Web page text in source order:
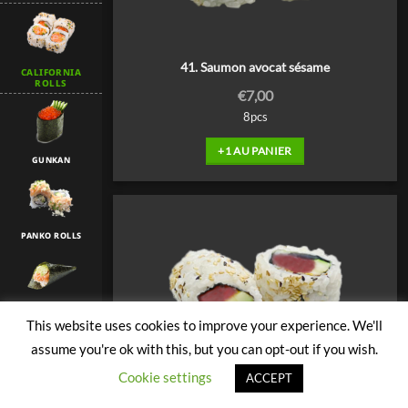
CALIFORNIA
ROLLS
GUNKAN
PANKO ROLLS
41. Saumon avocat sésame
€7,00
8pcs
+1 AU PANIER
42. Thon avocat sésame
This website uses cookies to improve your experience. We'll
assume you're ok with this, but you can opt-out if you wish.
Cookie settings
ACCEPT